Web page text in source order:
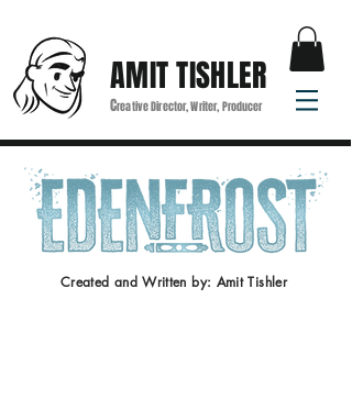
AMIT TISHLER
Creative Director, Writer, Producer
Created and Written by: Amit Tishler